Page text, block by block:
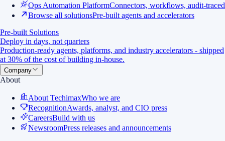
Ops Automation PlatformConnectors, workflows, audit-traced
Browse all solutionsPre-built agents and accelerators
Pre-built Solutions
Deploy in days, not quarters
Production-ready agents, platforms, and industry accelerators - shipped
at 30% of the cost of building in-house.
Company
About
About TechimaxWho we are
RecognitionAwards, analyst, and CIO press
CareersBuild with us
NewsroomPress releases and announcements